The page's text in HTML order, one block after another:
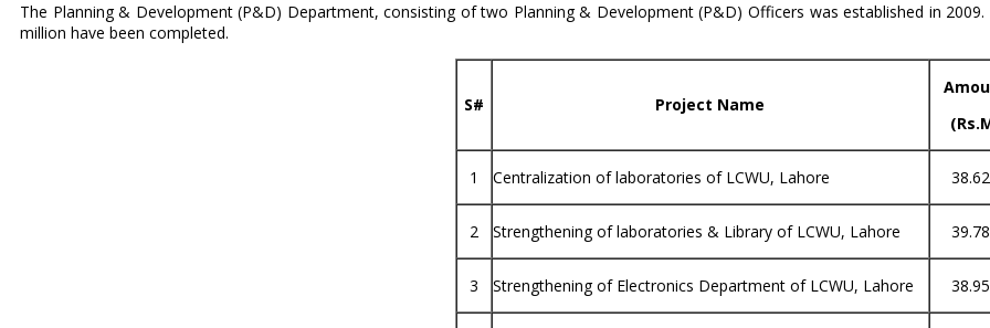
The Planning & Development (P&D) Department, consisting of two Planning & Development (P&D) Officers was established in
million have been completed.
S# Project Name
1 Centralization of laboratories of LCWU, Lahore
2 Strengthening of laboratories & Library of LCWU, Lahore
3 Strengthening of Electronics Department of LCWU, Lahore